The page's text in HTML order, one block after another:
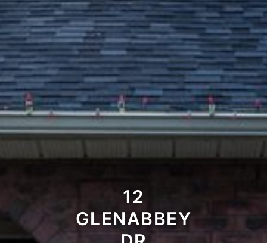
12
GLENABBEY